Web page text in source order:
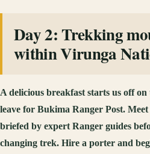
Day 2: Trekking
within Virunga
A delicious breakfast starts us off
leave for Bukima Ranger Post.
briefed by expert Ranger guides
changing trek. Hire a porter and